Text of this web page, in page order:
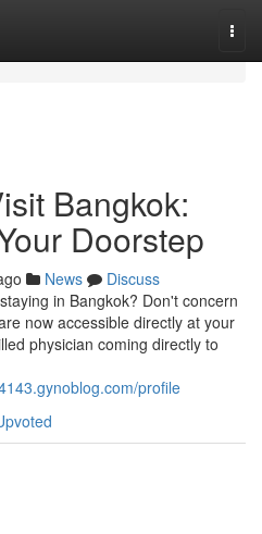
Bangkok:
Doorstep
News
Discuss
in Bangkok? Don't concern
now accessible directly at your
physician coming directly to
profile